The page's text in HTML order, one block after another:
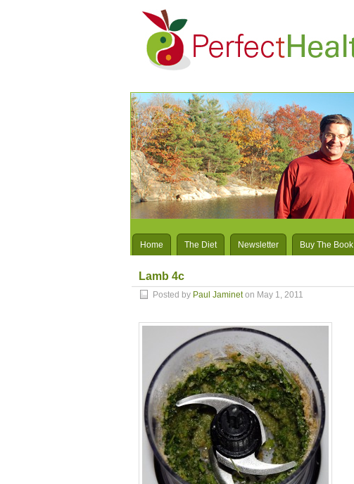
Home The Diet Newsletter Buy The Book
Lamb 4c
Posted by Paul Jamineton May 1, 2011